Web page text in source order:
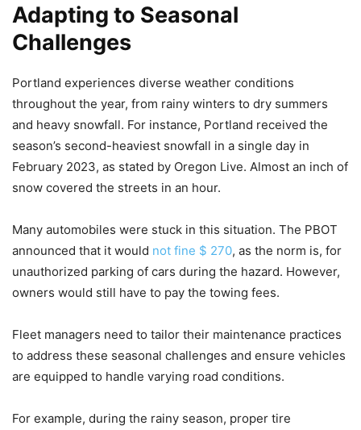
Adapting to Seasonal
Challenges
Portland experiences diverse weather conditions
throughout the year, from rainy winters to dry summers
and heavy snowfall. For instance, Portland received the
season’s second-heaviest snowfall in a single day in
February 2023, as stated by Oregon Live. Almost an inch of
snow covered the streets in an hour.
Many automobiles were stuck in this situation. The PBOT
announced that it would not fine $ 270, as the norm is, for
unauthorized parking of cars during the hazard. However,
owners would still have to pay the towing fees.
Fleet managers need to tailor their maintenance practices
to address these seasonal challenges and ensure vehicles
are equipped to handle varying road conditions.
For example, during the rainy season, proper tire